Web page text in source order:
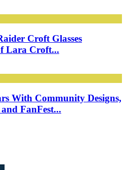
Croft Glasses
Lara Croft...
With Community Designs,
FanFest...